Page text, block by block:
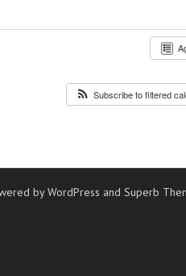
Subscribe to filtered
by WordPress andSuperb